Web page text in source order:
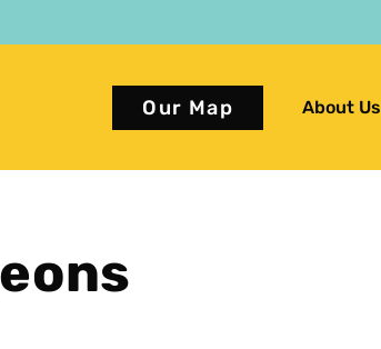
Our Map About Us